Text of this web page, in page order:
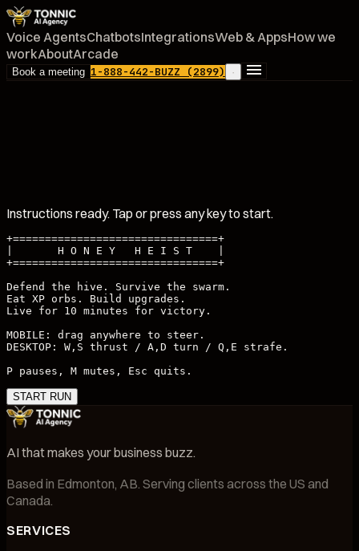
Voice AgentsChatbotsIntegrationsWeb & AppsHow we
workAboutArcade
Book a meeting 1-888-442-BUZZ (2899) ·
Instructions ready. Tap or press any key to start.
+================================+
|       H O N E Y   H E I S T    |
+================================+
Defend the hive. Survive the swarm.
Eat XP orbs. Build upgrades.
Live for 10 minutes for victory.
MOBILE: drag anywhere to steer.
DESKTOP: W,S thrust / A,D turn / Q,E strafe.
P pauses, M mutes, Esc quits.
START RUN
AI that makes your business buzz.
Based in Edmonton, AB. Serving clients across the US and
Canada.
SERVICES